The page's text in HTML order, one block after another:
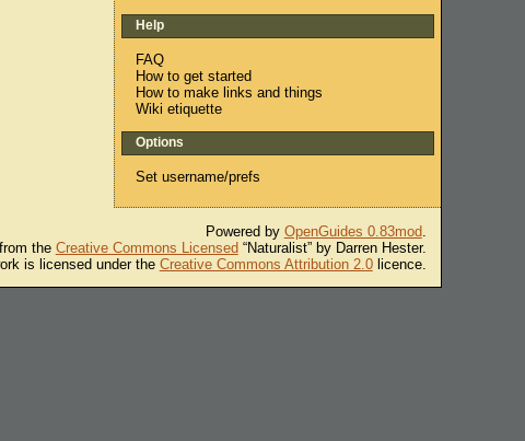
Help
FAQ
How to get started
How to make links and things
Wiki etiquette
Options
Set username/prefs
Powered by OpenGuides 0.83mod.
the Creative Commons Licensed“Naturalist” by Darren Hester.
is licensed under the Creative Commons Attribution 2.0licence.